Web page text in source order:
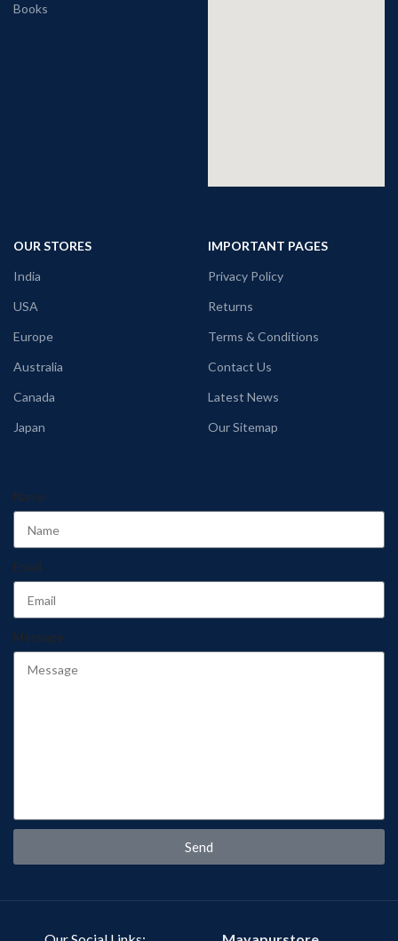
Books
OUR STORES
India
USA
Europe
Australia
Canada
Japan
IMPORTANT PAGES
Privacy Policy
Returns
Terms & Conditions
Contact Us
Latest News
Our Sitemap
Name
Email
Message
Send